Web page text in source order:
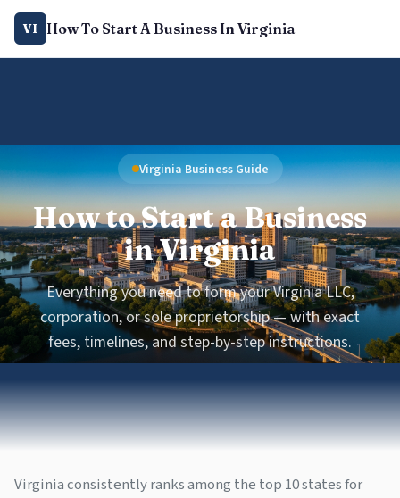
VI How To Start A Business In Virginia
Virginia Business Guide
How to Start a Business
in Virginia
Everything you need to form your Virginia LLC,
corporation, or sole proprietorship — with exact
fees, timelines, and step-by-step instructions.
Virginia consistently ranks among the top 10 states for